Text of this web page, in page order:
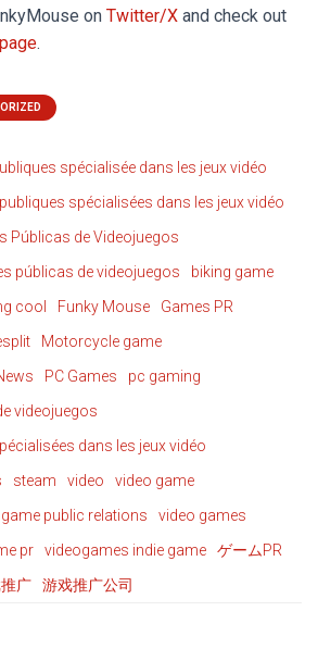
on Twitter/X and check out
.
spécialisée dans les jeux vidéo
spécialisées dans les jeux vidéo
Públicas de Videojuegos
públicas de videojuegos
biking game
cool Funky Mouse
Games PR
Motorcycle game
PC Games
pc gaming
videojuegos
dans les jeux vidéo
steam video
video game
public relations
video games
pr videogames indie game
ゲームPR
广 游戏推广公司